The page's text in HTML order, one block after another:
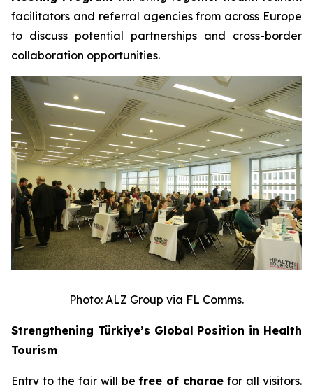
facilitators and referral agencies from across Europe
to discuss potential partnerships and cross-border
collaboration opportunities.
Photo: ALZ Group via FL Comms.
Strengthening Türkiye’s Global Position in Health
Tourism
Entry to the fair will befree of charge for all visitors.